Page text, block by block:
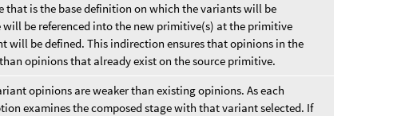
that is the base definition on which the variants will be
be referenced into the new primitive(s) at the primitive
will be defined. This indirection ensures that opinions in the
opinions that already exist on the source primitive.
opinions are weaker than existing opinions. As each
examines the composed stage with that variant selected. If